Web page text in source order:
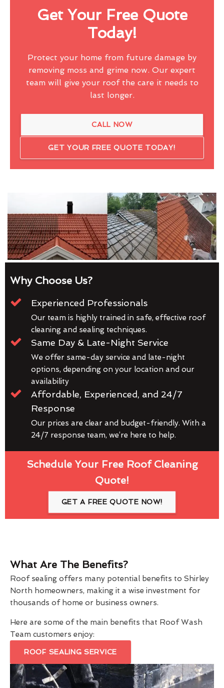
Get Your Free Quote
Today!
Protect your home from future damage by
removing moss and grime now. Our expert
team will give your roof the care it needs to
last longer.
CALL NOW
GET YOUR FREE QUOTE TODAY!
Why Choose Us?
Experienced Professionals
Our team is highly trained in safe, effective roof
cleaning and sealing techniques.
Same Day & Late-Night Service
We offer same-day service and late-night
options, depending on your location and our
availability
Affordable, Experienced, and 24/7
Response
Our prices are clear and budget-friendly. With a
24/7 response team, we’re here to help.
Schedule Your Free Roof Cleaning
Quote!
GET A FREE QUOTE NOW!
What Are The Benefits?
Roof sealing offers many potential benefits to Shirley
North homeowners, making it a wise investment for
thousands of home or business owners.
Here are some of the main benefits that Roof Wash
Team customers enjoy:
ROOF SEALING SERVICE